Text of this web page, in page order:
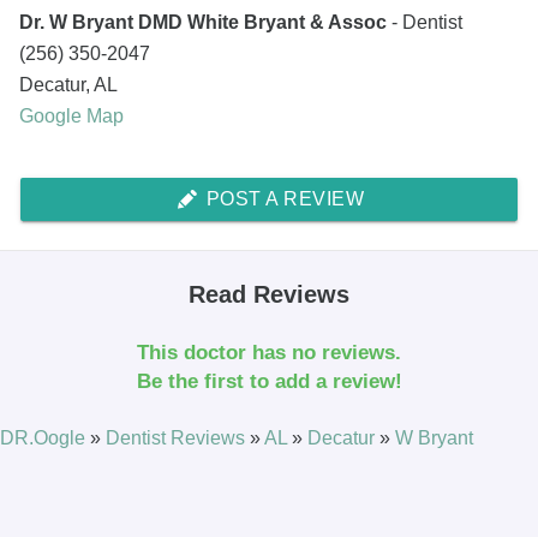
Dr. W Bryant DMD White Bryant & Assoc - Dentist
(256) 350-2047
Decatur, AL
Google Map
POST A REVIEW
Read Reviews
This doctor has no reviews.
Be the first to add a review!
DR.Oogle » Dentist Reviews »AL » Decatur » W Bryant